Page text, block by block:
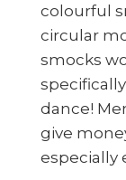
colourful
circular
smocks
dance!
give
especially